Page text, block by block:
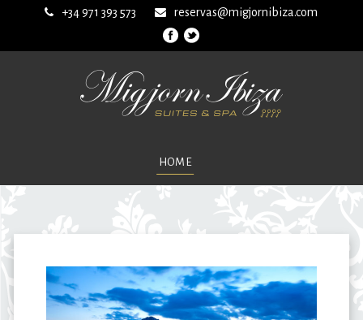
+34 971 393 573 reservas@migjornibiza.com
HOME